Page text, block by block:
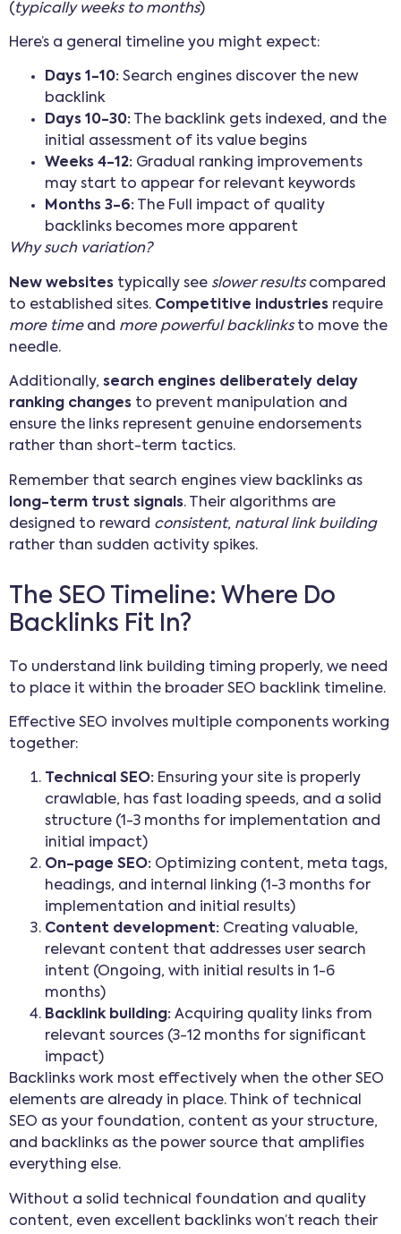
( typically weeks to months)
Here’s a general timeline you might expect:
Days 1-10: Search engines discover the new
backlink
Days 10-30: The backlink gets indexed, and the
initial assessment of its value begins
Weeks 4-12: Gradual ranking improvements
may start to appear for relevant keywords
Months 3-6: The Full impact of quality
backlinks becomes more apparent
Why such variation?
New websites typically see slower resultscompared
to established sites. Competitive industries require
more timeand more powerful backlinksto move the
needle.
Additionally, search engines deliberately delay
ranking changes to prevent manipulation and
ensure the links represent genuine endorsements
rather than short-term tactics.
Remember that search engines view backlinks as
long-term trust signals. Their algorithms are
designed to reward consistent, natural link building
rather than sudden activity spikes.
The SEO Timeline: Where Do
Backlinks Fit In?
To understand link building timing properly, we need
to place it within the broader SEO backlink timeline.
Effective SEO involves multiple components working
together:
Technical SEO: Ensuring your site is properly
crawlable, has fast loading speeds, and a solid
structure (1-3 months for implementation and
initial impact)
On-page SEO: Optimizing content, meta tags,
headings, and internal linking (1-3 months for
implementation and initial results)
Content development: Creating valuable,
relevant content that addresses user search
intent (Ongoing, with initial results in 1-6
months)
Backlink building: Acquiring quality links from
relevant sources (3-12 months for significant
impact)
Backlinks work most effectively when the other SEO
elements are already in place. Think of technical
SEO as your foundation, content as your structure,
and backlinks as the power source that amplifies
everything else.
Without a solid technical foundation and quality
content, even excellent backlinks won’t reach their